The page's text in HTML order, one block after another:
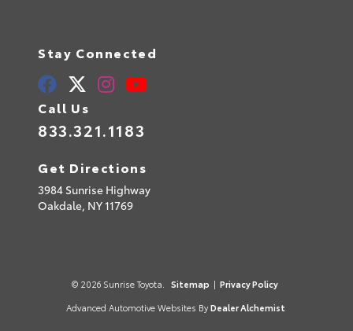
Stay Connected
Call Us
833.321.1183
Get Directions
3984 Sunrise Highway
Oakdale, NY11769
© 2026 Sunrise Toyota. Sitemap | Privacy Policy
Advanced Automotive Websites By Dealer Alchemist